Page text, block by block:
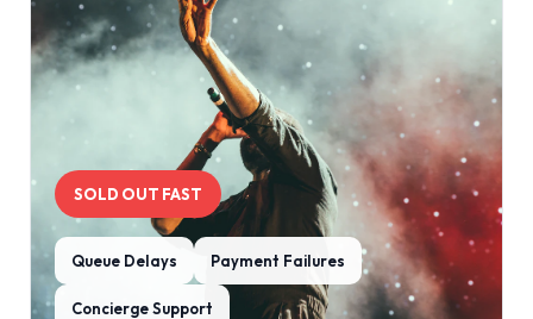
SOLD OUT FAST
Queue Delays Payment Failures
Concierge Support